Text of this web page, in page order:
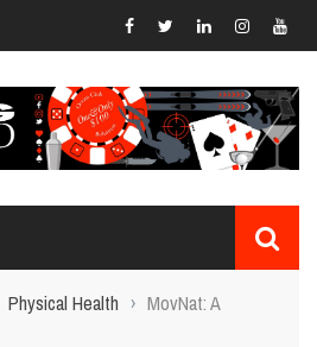
Physical Health › MovNat: A